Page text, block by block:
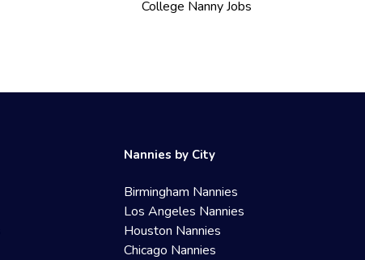
College Nanny Jobs
Nannies by City
Birmingham Nannies
Los Angeles Nannies
Houston Nannies
Chicago Nannies